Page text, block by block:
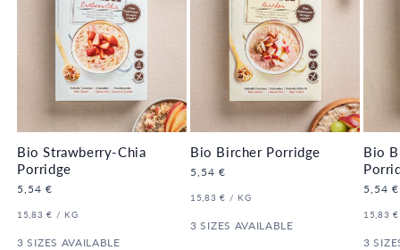
Bio Strawberry-Chia
Porridge
Regular
5,54 €
UNIT
15,83 € / PER
KG
3 SIZES AVAILABLE
Bio Bircher Porridge
Regular
5,54 €
UNIT
15,83 € / PER
KG
3 SIZES AVAILABLE
Bio
5,54 €
UNIT
15,83 €
3